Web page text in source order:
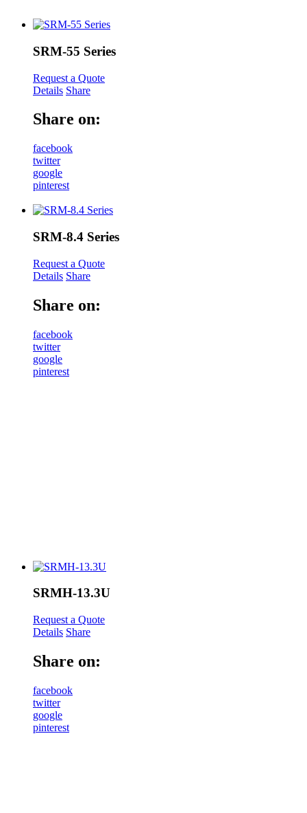
SRM-55 Series
Request a Quote
Details Share
Share on:
facebook
twitter
google
pinterest
SRM-8.4 Series
Request a Quote
Details Share
Share on:
facebook
twitter
google
pinterest
SRMH-13.3U
Request a Quote
Details Share
Share on:
facebook
twitter
google
pinterest